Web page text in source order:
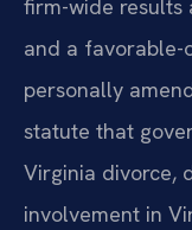
firm-wide results
and a favorable-
personally
statute that
Virginia divorce,
involvement in